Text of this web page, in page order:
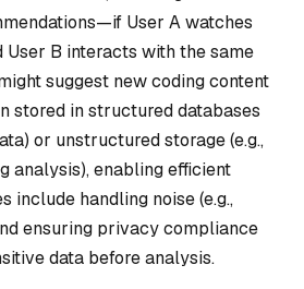
User A watches
B interacts with the same
suggest new coding content
stored in structured databases
or unstructured storage (e.g.,
analysis), enabling efficient
include handling noise (e.g.,
ensuring privacy compliance
data before analysis.